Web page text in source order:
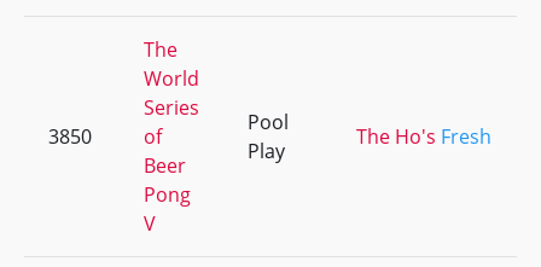
3850
The
World
Series
of
Beer
Pong
V
Pool
Play
The Ho's Fresh